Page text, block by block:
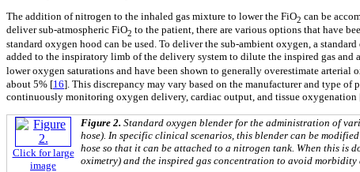
The addition of nitrogen to the inhaled gas mixture to lower the FiO2 can be
deliver sub-atmospheric FiO2 to the patient, there are various options that have
standard oxygen hood can be used. To deliver the sub-ambient oxygen, a
added to the inspiratory limb of the delivery system to dilute the inspired gas and
lower oxygen saturations and have been shown to generally overestimate arterial
about 5% [16]. This discrepancy may vary based on the manufacturer and type of
continuously monitoring oxygen delivery, cardiac output, and tissue oxygenation
Click for large
image
Figure 2. Standard oxygen blender for the administration of
hose). In specific clinical scenarios, this blender can be
hose so that it can be attached to a nitrogen tank. When this is
oximetry) and the inspired gas concentration to avoid